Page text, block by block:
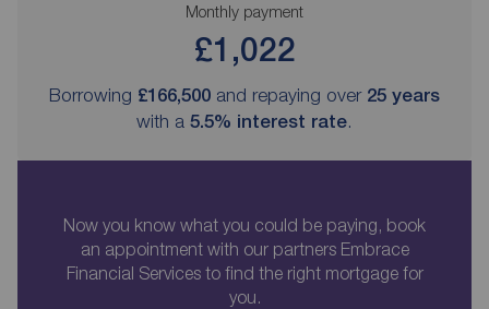
Monthly payment
£1,022
Borrowing £166,500 and repaying over 25 years
with a 5.5% interest rate.
Now you know what you could be paying, book
an appointment with our partners Embrace
Financial Services to find the right mortgage for
you.